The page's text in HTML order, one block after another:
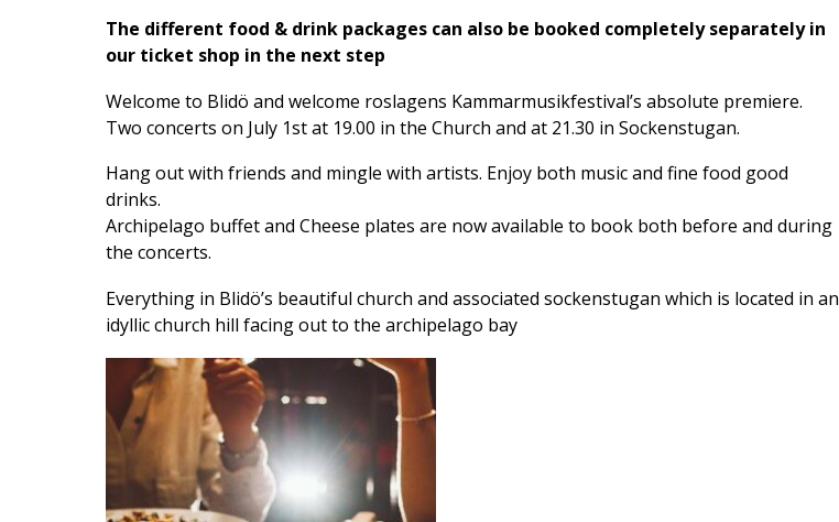
The different food & drink packages can also be booked completely separately in
our ticket shop in the next step
Welcome to Blidö and welcome roslagens Kammarmusikfestival’s absolute premiere.
Two concerts on July 1st at 19.00 in the Church and at 21.30 in Sockenstugan.
Hang out with friends and mingle with artists. Enjoy both music and fine food good
drinks.
Archipelago buffet and Cheese plates are now available to book both before and during
the concerts.
Everything in Blidö’s beautiful church and associated sockenstugan which is located in an
idyllic church hill facing out to the archipelago bay